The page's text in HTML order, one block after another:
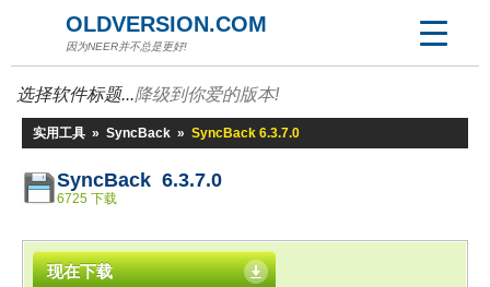
OLDVERSION.COM
因为NEER并不总是更好!
选择软件标题...降级到你爱的版本!
实用工具 » SyncBack » SyncBack 6.3.7.0
SyncBack 6.3.7.0
6725 下载
现在下载